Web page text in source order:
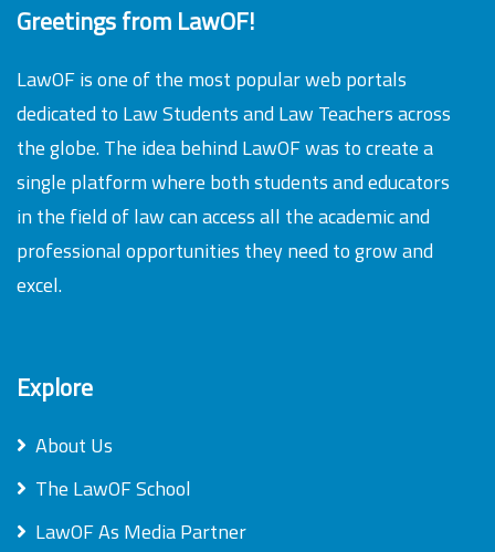
Greetings from LawOF!
LawOF is one of the most popular web portals
dedicated to Law Students and Law Teachers across
the globe. The idea behind LawOF was to create a
single platform where both students and educators
in the field of law can access all the academic and
professional opportunities they need to grow and
excel.
Explore
About Us
The LawOF School
LawOF As Media Partner